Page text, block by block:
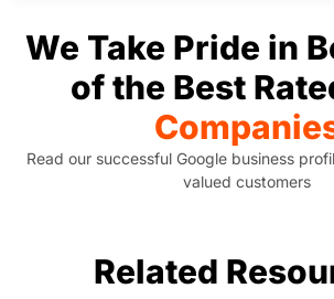
We Take Pride in
of the Best
Read our successful Google business
valued customers
Related